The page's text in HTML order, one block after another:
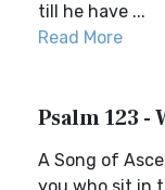
till he have ...
Read More
Psalm 123 -
A Song of